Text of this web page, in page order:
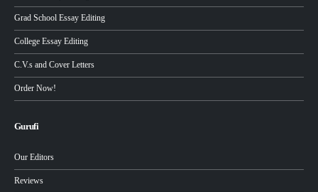
Grad School Essay Editing
College Essay Editing
C.V.s and Cover Letters
Order Now!
Gurufi
Our Editors
Reviews